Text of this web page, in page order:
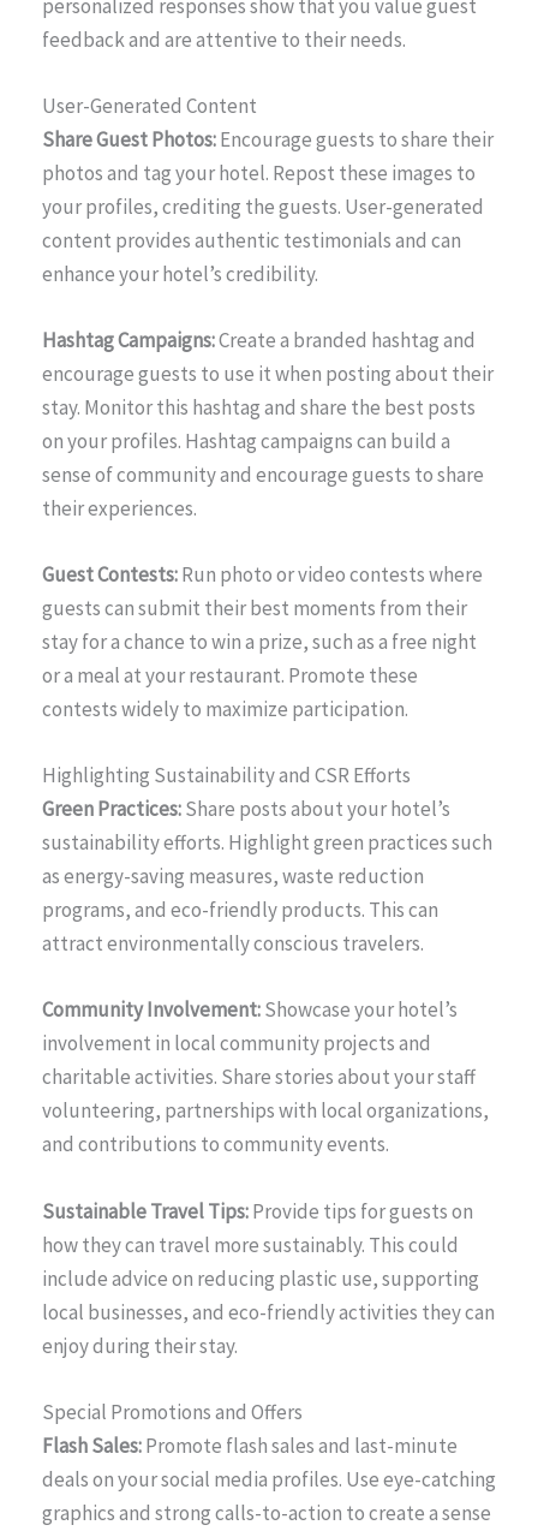
personalized responses show that you value guest
feedback and are attentive to their needs.
User-Generated Content
Share Guest Photos:Encourage guests to share their
photos and tag your hotel. Repost these images to
your profiles, crediting the guests. User-generated
content provides authentic testimonials and can
enhance your hotel’s credibility.
Hashtag Campaigns:Create a branded hashtag and
encourage guests to use it when posting about their
stay. Monitor this hashtag and share the best posts
on your profiles. Hashtag campaigns can build a
sense of community and encourage guests to share
their experiences.
Guest Contests:Run photo or video contests where
guests can submit their best moments from their
stay for a chance to win a prize, such as a free night
or a meal at your restaurant. Promote these
contests widely to maximize participation.
Highlighting Sustainability and CSR Efforts
Green Practices:Share posts about your hotel’s
sustainability efforts. Highlight green practices such
as energy-saving measures, waste reduction
programs, and eco-friendly products. This can
attract environmentally conscious travelers.
Community Involvement:Showcase your hotel’s
involvement in local community projects and
charitable activities. Share stories about your staff
volunteering, partnerships with local organizations,
and contributions to community events.
Sustainable Travel Tips:Provide tips for guests on
how they can travel more sustainably. This could
include advice on reducing plastic use, supporting
local businesses, and eco-friendly activities they can
enjoy during their stay.
Special Promotions and Offers
Flash Sales:Promote flash sales and last-minute
deals on your social media profiles. Use eye-catching
graphics and strong calls-to-action to create a sense